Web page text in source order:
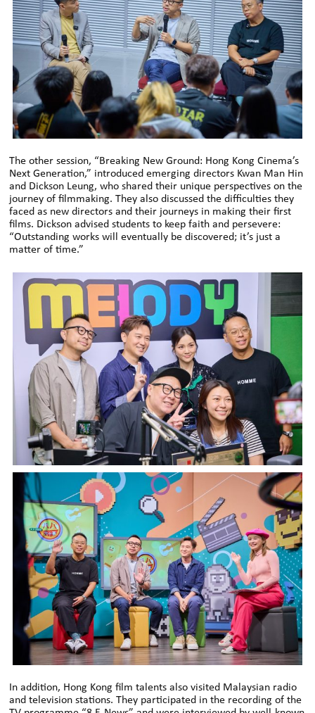
The other session, “Breaking New Ground: Hong Kong Cinema’s
Next Generation,” introduced emerging directors Kwan Man Hin
and Dickson Leung, who shared their unique perspectives on the
journey of filmmaking. They also discussed the difficulties they
faced as new directors and their journeys in making their first
films. Dickson advised students to keep faith and persevere:
“Outstanding works will eventually be discovered; it’s just a
matter of time.”
In addition, Hong Kong film talents also visited Malaysian radio
and television stations. They participated in the recording of the